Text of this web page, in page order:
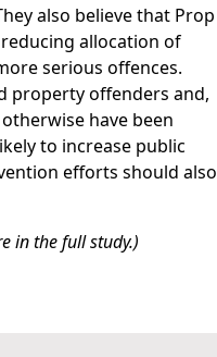
also believe that Prop
allocation of
serious offences.
property offenders and,
have been
to increase public
efforts should also
in the full study.)